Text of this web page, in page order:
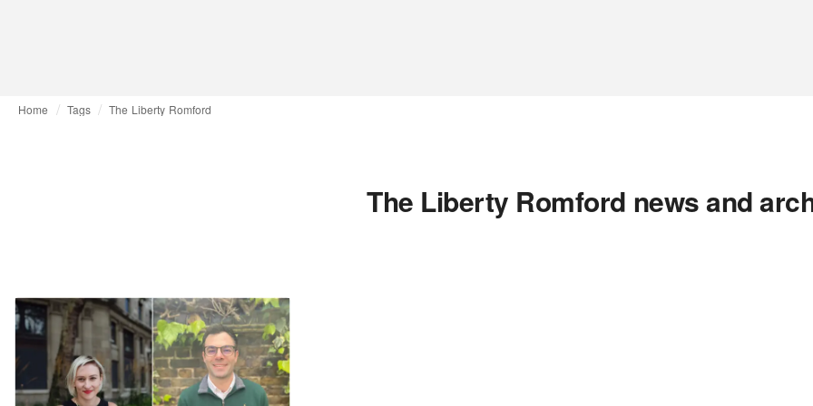
Home Tags The Liberty Romford
The Liberty Romford news and